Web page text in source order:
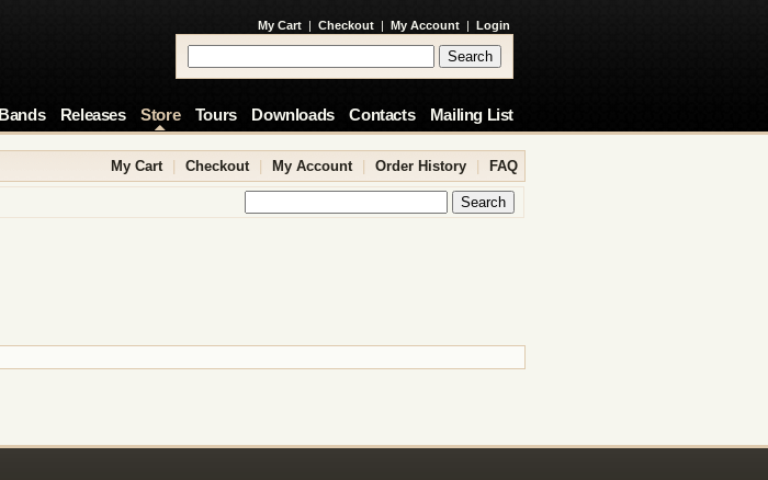
My Cart | Checkout | My Account | Login
Bands Releases Store Tours Downloads Contacts Mailing List
My Cart Checkout My Account Order History FAQ